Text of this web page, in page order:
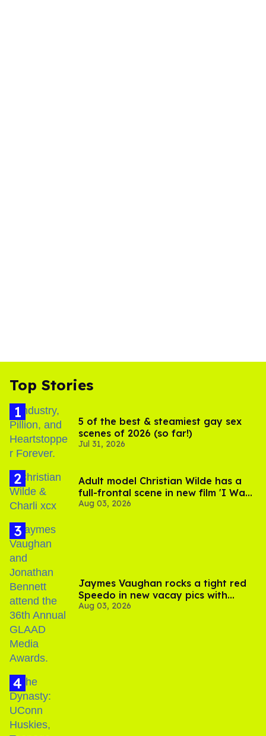
Top Stories
5 of the best & steamiest gay sex
scenes of 2026 (so far!)
Jul 31, 2026
Adult model Christian Wilde has a
full-frontal scene in new film 'I Want
Your Sex'
Aug 03, 2026
Jaymes Vaughan rocks a tight red
Speedo in new vacay pics with
Jonathan Bennett
Aug 03, 2026